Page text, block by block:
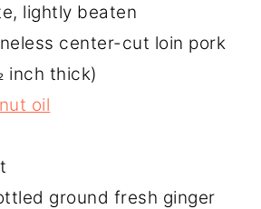
lightly beaten
center-cut loin pork
inch thick)
oil
ground fresh ginger